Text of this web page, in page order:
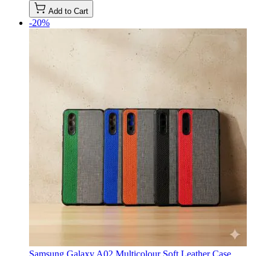
Add to Cart
-20%
Samsung Galaxy A02 Multicolour Soft Leather Case